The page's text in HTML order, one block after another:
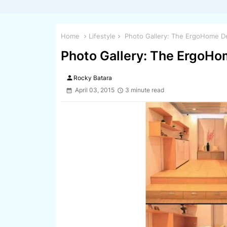
Home Lifestyle Photo Gallery: The ErgoHome
Photo Gallery: The
person Rocky Batara
April 03, 2015
3 minute read